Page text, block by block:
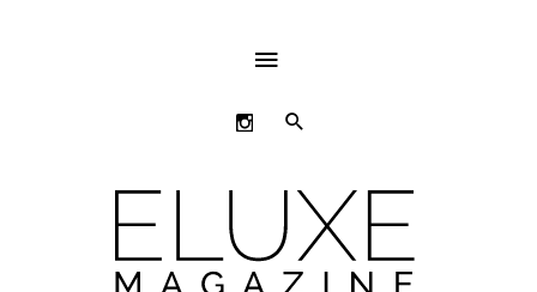
ABOVE
HEADER
SEARCH